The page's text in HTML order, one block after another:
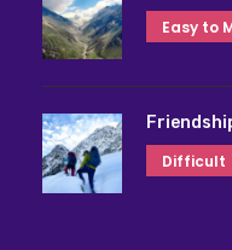
Easy to
Difficult